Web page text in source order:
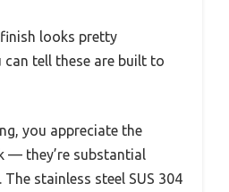
looks pretty
can tell these are built to
you appreciate the
— they’re substantial
stainless steel SUS 304